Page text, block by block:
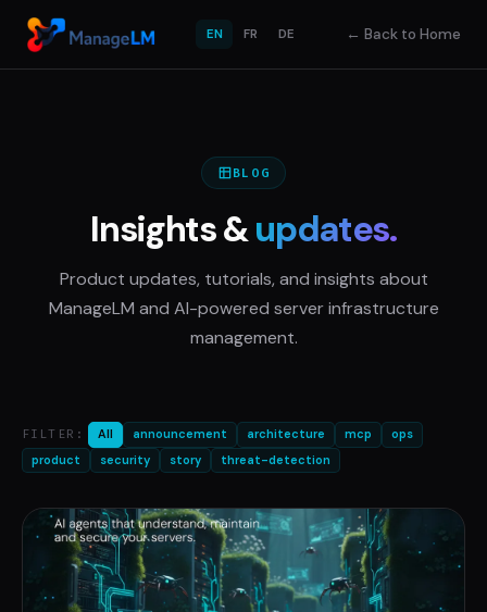
EN FR DE ← Back to Home
BLOG
Insights &updates.
Product updates, tutorials, and insights about
ManageLM and AI-powered server infrastructure
management.
FILTER: All announcement architecture mcp
ops
product
security story threat-detection